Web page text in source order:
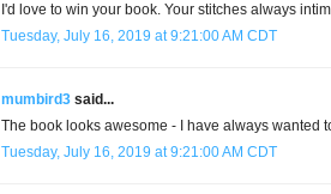
I'd love to win your book. Your stitches always
Tuesday, July 16, 2019 at 9:21:00 AM CDT
mumbird3 said...
The book looks awesome - I have always wanted
Tuesday, July 16, 2019 at 9:21:00 AM CDT